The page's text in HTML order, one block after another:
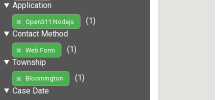
Application
Open311 Nodejs
(1)
Contact Method
Web Form
(1)
Township
Bloomington
(1)
Case Date